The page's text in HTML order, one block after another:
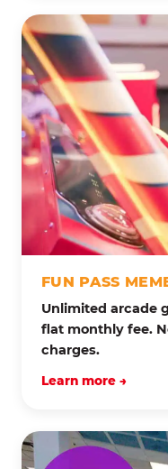
FUN PASS
Unlimited arcade
flat monthly fee.
charges.
Learn more →